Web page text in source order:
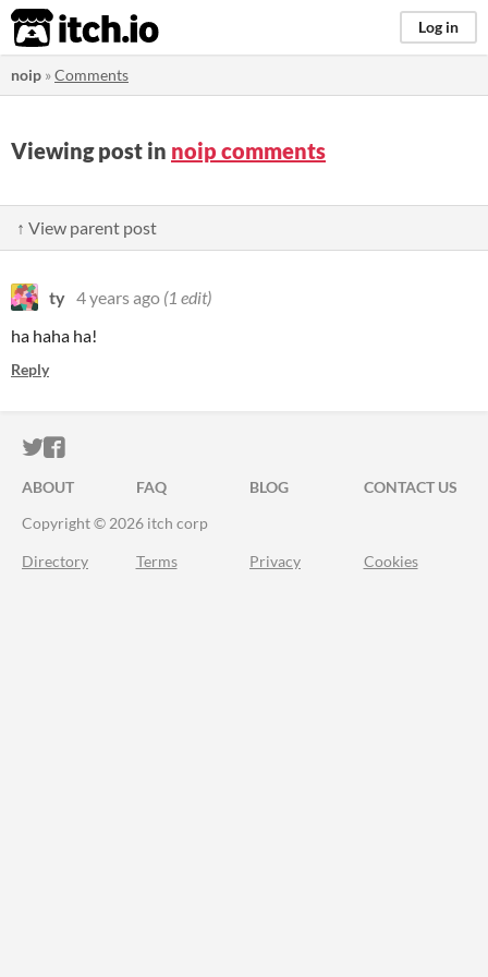
itch.io Log in
noip »Comments
Viewing post in noip comments
↑ View parent post
ty 4 years ago (1 edit)
ha haha ha!
Reply
ITCH.IO ON TWITTER
ITCH.IO ON FACEBOOK
ABOUT FAQ BLOG
CONTACT US
Copyright © 2026 itch corp
Directory Terms Privacy Cookies